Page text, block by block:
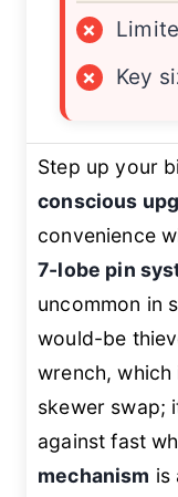
×
×
Key
Step up your
conscious
convenience
7-lobe pin
uncommon in
would-be
wrench, which
skewer swap;
against fast
mechanism is